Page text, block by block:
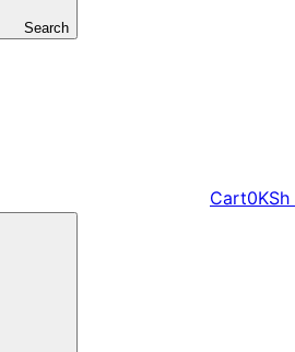
Search
Cart0KSh